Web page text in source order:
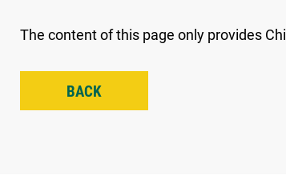
The content of this page only provides
BACK